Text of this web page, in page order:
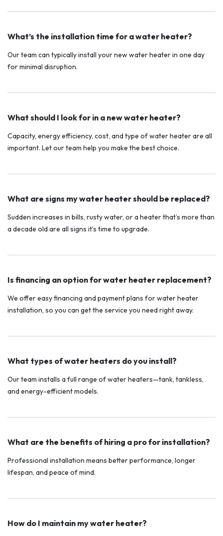
What’s the installation time for a water heater?
Our team can typically install your new water heater in one day
for minimal disruption.
What should I look for in a new water heater?
Capacity, energy efficiency, cost, and type of water heater are all
important. Let our team help you make the best choice.
What are signs my water heater should be replaced?
Sudden increases in bills, rusty water, or a heater that’s more than
a decade old are all signs it’s time to upgrade.
Is financing an option for water heater replacement?
We offer easy financing and payment plans for water heater
installation, so you can get the service you need right away.
What types of water heaters do you install?
Our team installs a full range of water heaters—tank, tankless,
and energy-efficient models.
What are the benefits of hiring a pro for installation?
Professional installation means better performance, longer
lifespan, and peace of mind.
How do I maintain my water heater?